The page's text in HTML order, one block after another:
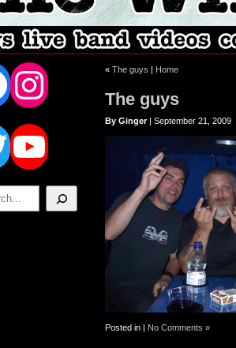
Facebook
Instagram
Twitter
YouTube
« The guys | Home
The guys
By Ginger| September 21, 2009
Posted in | No Comments »